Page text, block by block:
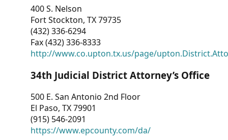
Other
RESOURCES
CONTACT
US
400 S. Nelson
Fort Stockton, TX 79735
(432) 336-6294
Fax (432) 336-8333
http://www.co.upton.tx.us/page/
34th Judicial District Attorney’s Office
500 E. San Antonio 2nd Floor
El Paso, TX 79901
(915) 546-2091
https://www.epcounty.com/da/